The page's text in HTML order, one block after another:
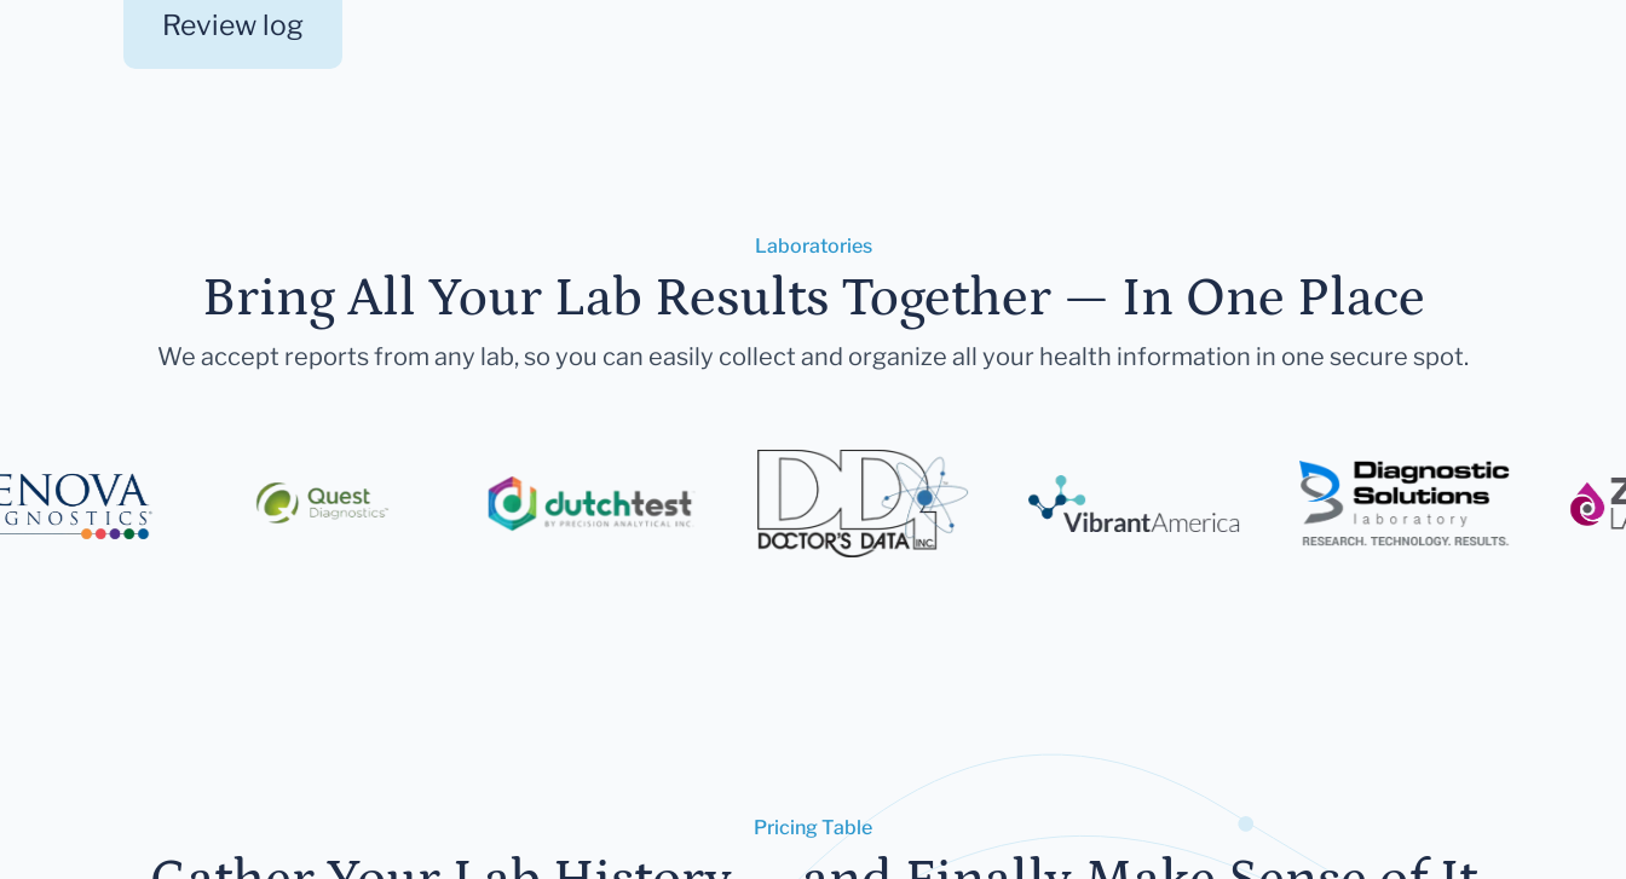
Review log
Laboratories
Bring All Your Lab Results Together — In One Place
We accept reports from any lab, so you can easily collect and organize all your health information in one secure spot.
Pricing Table